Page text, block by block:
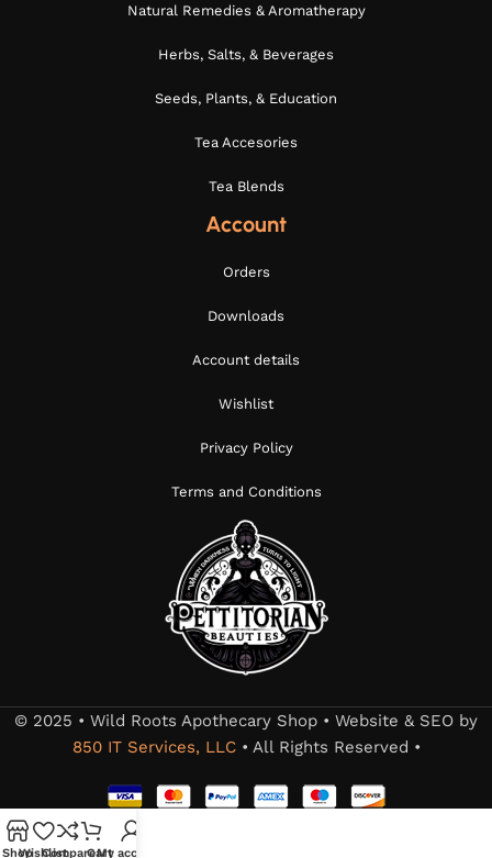
Natural Remedies & Aromatherapy
Herbs, Salts, & Beverages
Seeds, Plants, & Education
Tea Accesories
Tea Blends
Account
Orders
Downloads
Account details
Wishlist
Privacy Policy
Terms and Conditions
© 2025 • Wild Roots Apothecary Shop • Website & SEO by
850 IT Services, LLC• All Rights Reserved •
ShopWishlistCompareCart
My account